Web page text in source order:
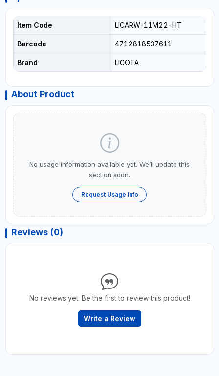
Item Code LICARW-11M22-HT
Barcode 4712818537611
Brand LICOTA
About Product
No usage information available yet. We’ll update this
section soon.
Request Usage Info
Reviews (0)
No reviews yet. Be the first to review this product!
Write a Review